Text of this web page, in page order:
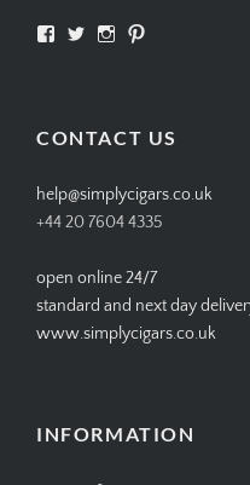
View View View
CONTACT US
help@simplycigars.co.uk
+44 20 7604 4335
open online 24/7
standard and next day
www.simplycigars.co.uk
INFORMATION